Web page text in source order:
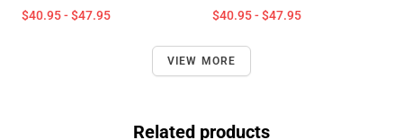
$40.95 - $47.95 $40.95 - $47.95
VIEW MORE
Related products